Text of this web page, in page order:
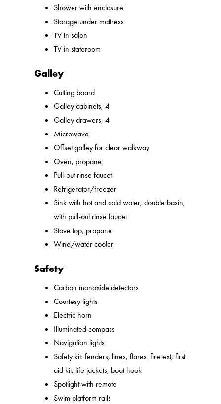
Shower with enclosure
Storage under mattress
TV in salon
TV in stateroom
Galley
Cutting board
Galley cabinets, 4
Galley drawers, 4
Microwave
Offset galley for clear walkway
Oven, propane
Pull-out rinse faucet
Refrigerator/freezer
Sink with hot and cold water, double basin,
with pull-out rinse faucet
Stove top, propane
Wine/water cooler
Safety
Carbon monoxide detectors
Courtesy lights
Electric horn
Illuminated compass
Navigation lights
Safety kit: fenders, lines, flares, fire ext, first
aid kit, life jackets, boat hook
Spotlight with remote
Swim platform rails